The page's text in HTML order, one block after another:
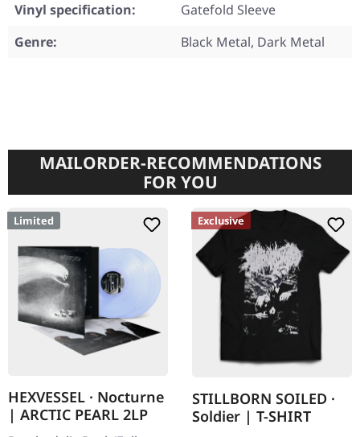
Vinyl specification:
Gatefold Sleeve
Genre:
Black Metal, Dark Metal
MAILORDER-RECOMMENDATIONS
FOR YOU
Limited
HEXVESSEL · Nocturne
| ARCTIC PEARL 2LP
Exclusive
STILLBORN SOILED ·
Soldier | T-SHIRT